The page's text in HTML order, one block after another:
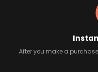
After you make a